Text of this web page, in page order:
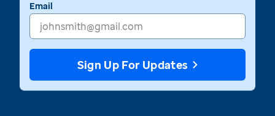
Email
Sign Up For Updates